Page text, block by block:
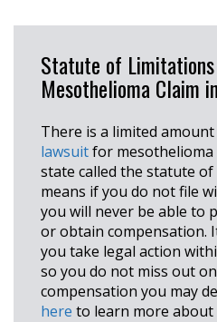
Statute of
Mesothelioma Claim
There is a limited
lawsuitfor
state called the statute
means if you do not file
you will never be able to
or obtain compensation.
you take legal action
so you do not miss out
compensation you may
here to learn more about